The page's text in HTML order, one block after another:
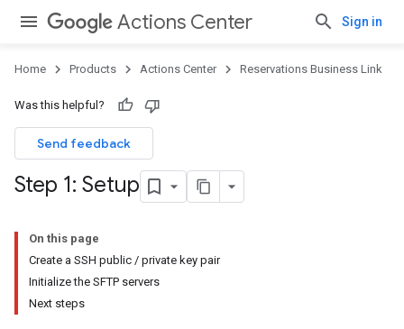
Actions Center Sign in
Home Products Actions Center Reservations Business Link
Was this helpful?
Send feedback
Step 1: Setup
On this page
Create a SSH public / private key pair
Initialize the SFTP servers
Next steps